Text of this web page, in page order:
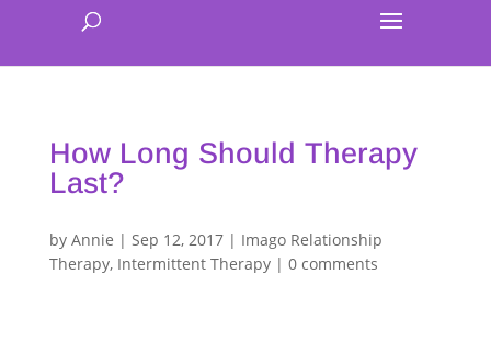
How Long Should Therapy
Last?
by Annie | Sep 12, 2017| Imago Relationship
Therapy, Intermittent Therapy| 0 comments